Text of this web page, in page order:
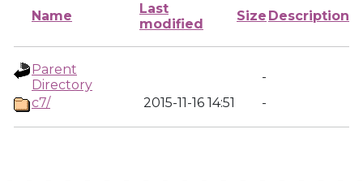
Name
Last
modified
Size Description
Parent
Directory
-
c7/
2015-11-16 14:51 -